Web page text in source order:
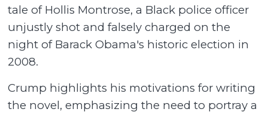
tale of Hollis Montrose, a Black police officer
unjustly shot and falsely charged on the
night of Barack Obama's historic election in
2008.
Crump highlights his motivations for writing
the novel, emphasizing the need to portray a